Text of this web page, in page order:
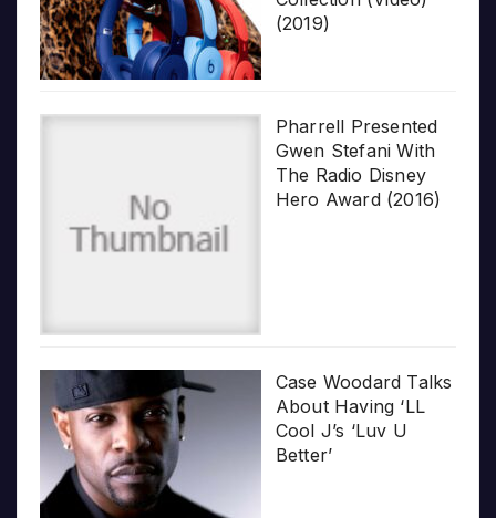
(2019)
Pharrell Presented
Gwen Stefani With
The Radio Disney
Hero Award (2016)
Case Woodard Talks
About Having ‘LL
Cool J’s ‘Luv U
Better’